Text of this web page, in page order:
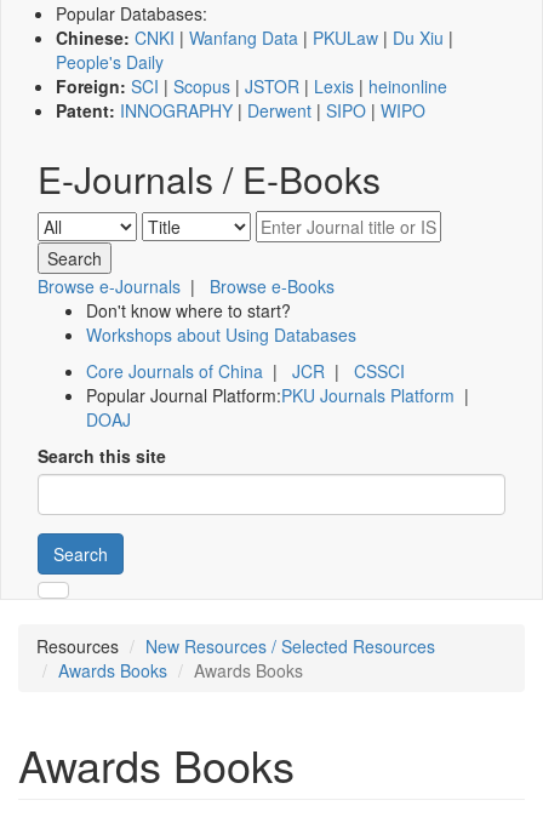
Popular Databases:
Chinese: CNKI | Wanfang Data | PKULaw | Du Xiu |
People's Daily
Foreign: SCI | Scopus | JSTOR | Lexis | heinonline
Patent: INNOGRAPHY | Derwent | SIPO | WIPO
E-Journals / E-Books
Browse e-Journals | Browse e-Books
Don't know where to start?
Workshops about Using Databases
Core Journals of China | JCR | CSSCI
Popular Journal Platform:PKU Journals Platform |
DOAJ
Search this site
Search
Resources
New Resources / Selected Resources
Awards Books
Awards Books
Awards Books